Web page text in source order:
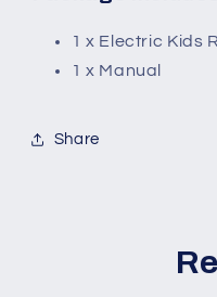
1 x Electric Kids
1 x Manual
Share